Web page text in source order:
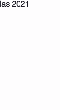
2021